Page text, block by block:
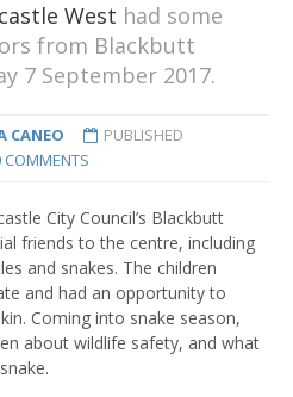
West had some
from Blackbutt
7 September 2017.
CANEO
PUBLISHED
COMMENTS
City Council’s Blackbutt
friends to the centre, including
and snakes. The children
and had an opportunity to
Coming into snake season,
about wildlife safety, and what